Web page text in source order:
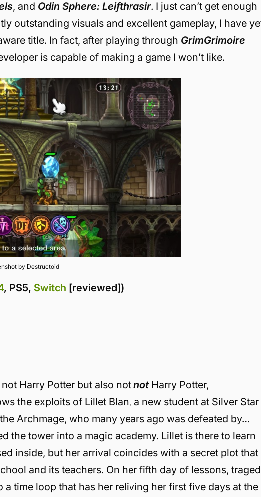
, and Odin Sphere: Leifthrasir. I just can’t get enough
outstanding visuals and excellent gameplay, I have
title. In fact, after playing through GrimGrimoire
is capable of making a game I won’t like.
by Destructoid
, PS5, Switch [reviewed])
Harry Potter but also notnotHarry Potter,
the exploits of Lillet Blan, a new student at Silver Star
Archmage, who many years ago was defeated by…
the tower into a magic academy. Lillet is there to learn
inside, but her arrival coincides with a secret plot that
and its teachers. On her fifth day of lessons,
a time loop that has her reliving her first five days at the